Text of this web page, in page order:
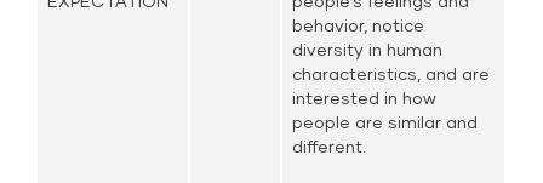
behavior, notice
diversity in human
characteristics, and are
interested in how
people are similar and
different.